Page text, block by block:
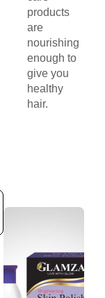
products
are
nourishing
enough to
give you
healthy
hair.